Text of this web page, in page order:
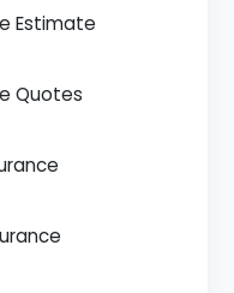
Estimate
Quotes